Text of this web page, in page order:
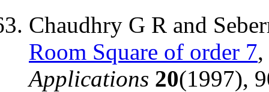
Chaudhry G R and
Room Square of order 7,
Applications 20(1997),